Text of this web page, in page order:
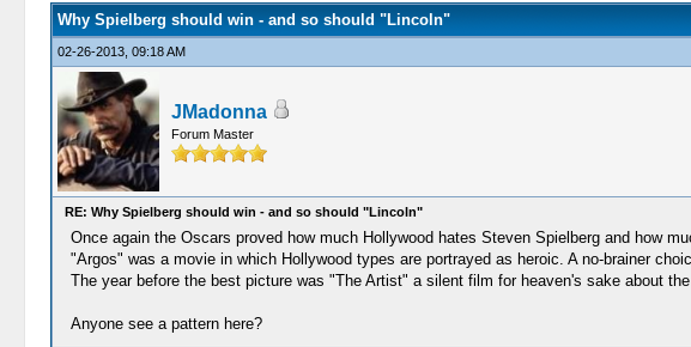
Why Spielberg should win - and so should "Lincoln"
02-26-2013, 09:18 AM
JMadonna
Forum Master
RE: Why Spielberg should win - and so should "Lincoln"
Once again the Oscars proved how much Hollywood hates Steven Spielberg and how
"Argos" was a movie in which Hollywood types are portrayed as heroic. A no-brainer
The year before the best picture was "The Artist" a silent film for heaven's sake about
Anyone see a pattern here?